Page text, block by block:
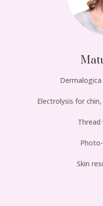
Dermalogica
Electrolysis for
Thread
Skin